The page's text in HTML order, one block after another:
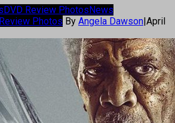
DVD Review PhotosNews
Review Photos By Angela Dawson|April